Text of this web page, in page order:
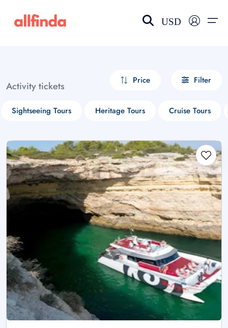
USD
Activity tickets Price Filter
Sightseeing Tours Heritage Tours Cruise Tours
Select your language
choose currency
£ - GBP
$ - CAD